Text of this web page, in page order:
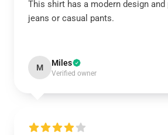
This shirt has a modern design
jeans or casual pants.
M Miles
Verified owner